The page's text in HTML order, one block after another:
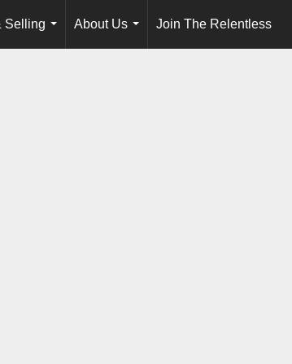
Selling
...
About Us
...
Join The Relentless